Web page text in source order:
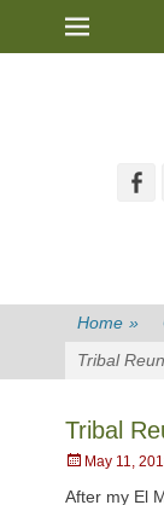
Primary
Home »
Tribal
Tribal
PostedMay 11,
After my El